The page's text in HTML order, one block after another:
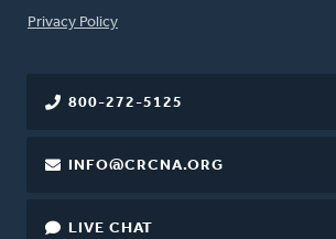
FOOTER
Privacy Policy
800-272-5125
INFO@CRCNA.ORG
LIVE CHAT